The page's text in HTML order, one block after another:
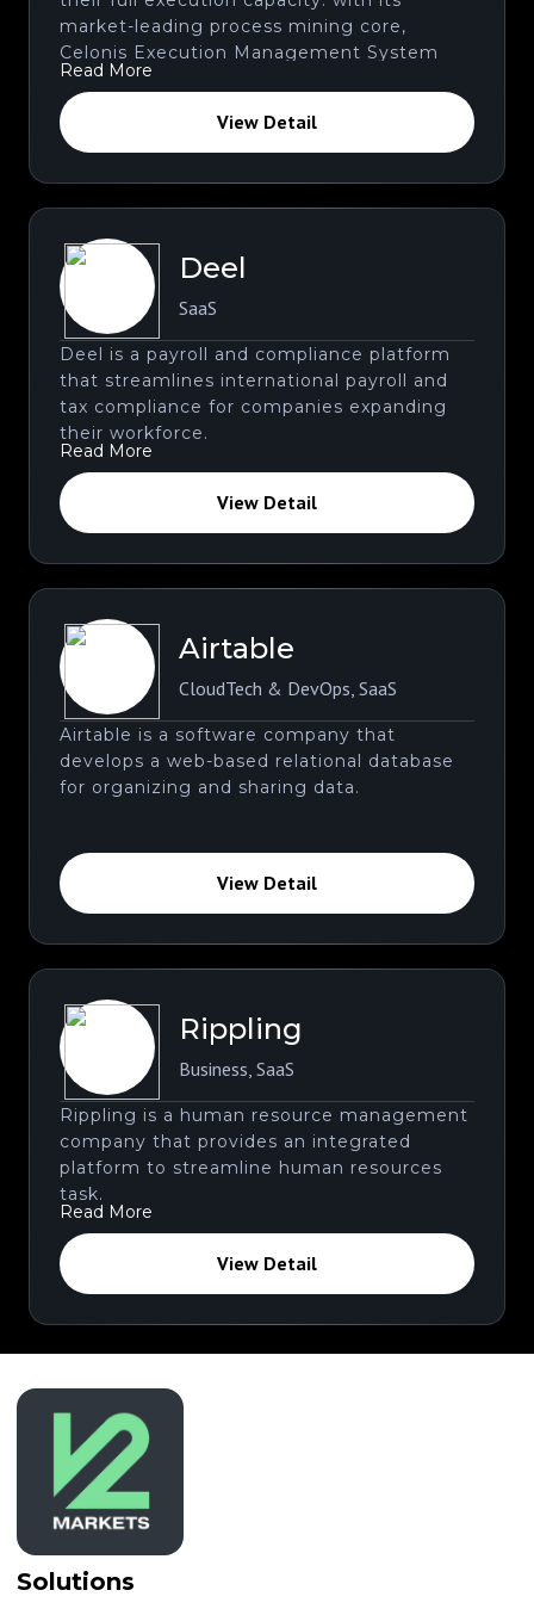
market-leading process mining core,
Celonis Execution Management System
provides instruments and applications that
help enhance the capabilities for business
executives and users.
Read More
View Detail
Deel
SaaS
Deel is a payroll and compliance platform
that streamlines international payroll and
tax compliance for companies expanding
their workforce.
Read More
View Detail
Airtable
CloudTech & DevOps, SaaS
Airtable is a software company that
develops a web-based relational database
for organizing and sharing data.
View Detail
Rippling
Business, SaaS
Rippling is a human resource management
company that provides an integrated
platform to streamline human resources
task.
Read More
View Detail
Solutions